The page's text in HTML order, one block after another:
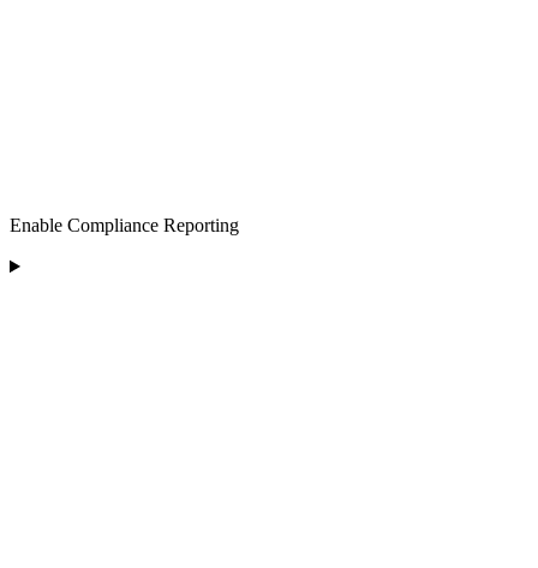
Enable Compliance Reporting